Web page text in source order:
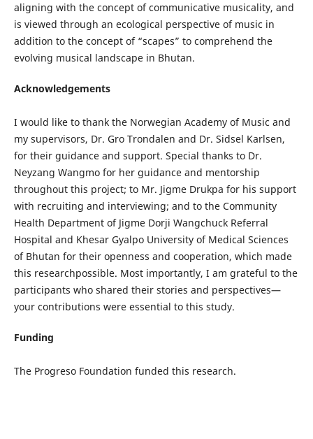
aligning with the concept of communicative musicality, and
is viewed through an ecological perspective of music in
addition to the concept of “scapes” to comprehend the
evolving musical landscape in Bhutan.
Acknowledgements
I would like to thank the Norwegian Academy of Music and
my supervisors, Dr. Gro Trondalen and Dr. Sidsel Karlsen,
for their guidance and support. Special thanks to Dr.
Neyzang Wangmo for her guidance and mentorship
throughout this project; to Mr. Jigme Drukpa for his support
with recruiting and interviewing; and to the Community
Health Department of Jigme Dorji Wangchuck Referral
Hospital and Khesar Gyalpo University of Medical Sciences
of Bhutan for their openness and cooperation, which made
this researchpossible. Most importantly, I am grateful to the
participants who shared their stories and perspectives—
your contributions were essential to this study.
Funding
The Progreso Foundation funded this research.